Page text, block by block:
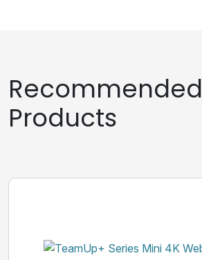
Recommended
Products